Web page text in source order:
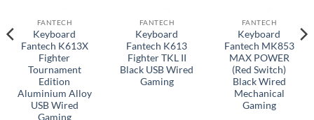
FANTECH
Keyboard
Fantech K613X
Fighter
Tournament
Edition
Aluminium Alloy
USB Wired
Gaming
FANTECH
Keyboard
Fantech K613
Fighter TKL II
Black USB Wired
Gaming
FANTECH
Keyboard
Fantech MK853
MAX POWER
(Red Switch)
Black Wired
Mechanical
Gaming